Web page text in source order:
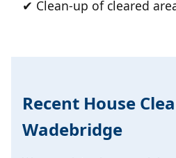
✔ Clean-up of cleared
Recent House
Wadebridge